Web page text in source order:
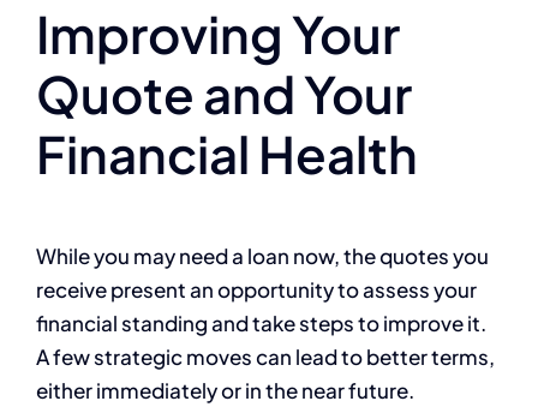
Improving Your
Quote and Your
Financial Health
While you may need a loan now, the quotes you
receive present an opportunity to assess your
financial standing and take steps to improve it.
A few strategic moves can lead to better terms,
either immediately or in the near future.